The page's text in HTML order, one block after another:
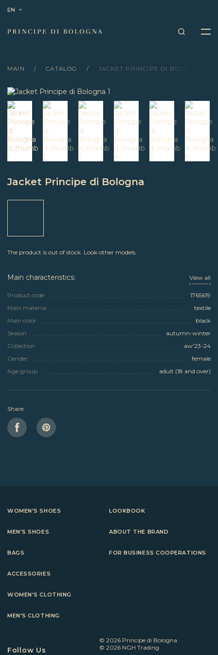
EN
MAIN CATALOG JACKET PRINCIPE DI BOLOGNA
Jacket Principe di Bologna
The product is out of stock. Look other models.
Main characteristics: View all
Product code
1765619
Main material
textile
Main color
black
Season
autumn-winter
Collection
aw'23-24
Gender
female
Age group
adult (18 and over)
Share:
WOMEN'S SHOES
MEN'S SHOES
BAGS
ACCESSORIES
WOMEN'S CLOTHING
MEN'S CLOTHING
LOOKBOOK
ABOUT THE BRAND
FOR BUSINESS COOPERATIONS
Follow Us
© 2026 Principe di Bologna
© 2026 NGH Trading